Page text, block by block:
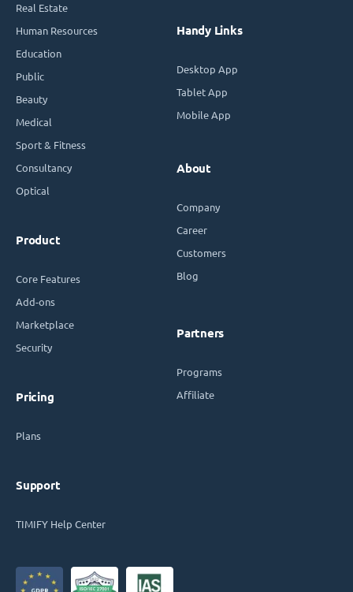
Real Estate
Human Resources
Education
Public
Beauty
Medical
Sport & Fitness
Consultancy
Optical
Product
Core Features
Add-ons
Marketplace
Security
Pricing
Plans
Support
TIMIFY Help Center
Handy Links
Desktop App
Tablet App
Mobile App
About
Company
Career
Customers
Blog
Partners
Programs
Affiliate